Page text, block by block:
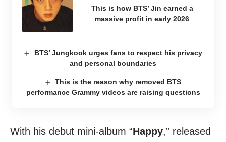
This is how BTS’ Jin earned a
massive profit in early 2026
BTS’ Jungkook urges fans to respect his privacy
and personal boundaries
This is the reason why removed BTS
performance Grammy videos are raising questions
With his debut mini-album “Happy,” released